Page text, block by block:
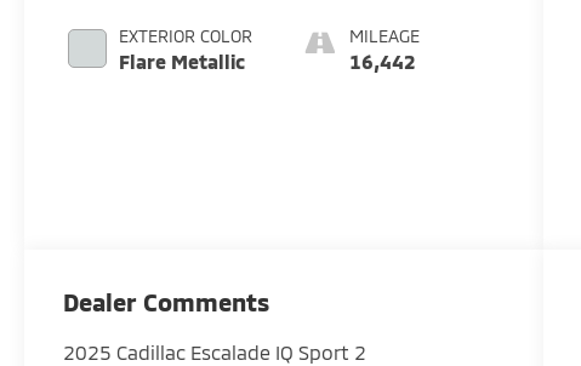
EXTERIOR COLOR
Flare Metallic
MILEAGE
16,442
Dealer Comments
2025 Cadillac Escalade IQ Sport 2